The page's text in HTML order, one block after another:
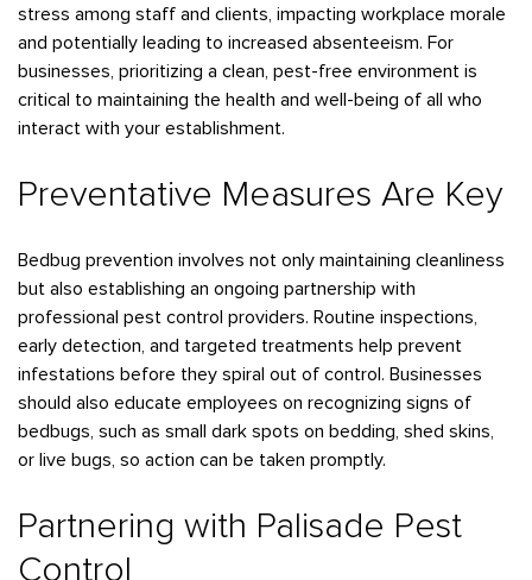
stress among staff and clients, impacting workplace morale
and potentially leading to increased absenteeism. For
businesses, prioritizing a clean, pest-free environment is
critical to maintaining the health and well-being of all who
interact with your establishment.
Preventative Measures Are Key
Bedbug prevention involves not only maintaining cleanliness
but also establishing an ongoing partnership with
professional pest control providers. Routine inspections,
early detection, and targeted treatments help prevent
infestations before they spiral out of control. Businesses
should also educate employees on recognizing signs of
bedbugs, such as small dark spots on bedding, shed skins,
or live bugs, so action can be taken promptly.
Partnering with Palisade Pest
Control